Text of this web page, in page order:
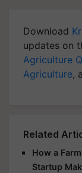
Download
updates on
Agriculture
Agriculture,
Related
How a
Startup